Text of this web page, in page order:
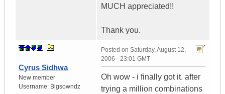
MUCH appreciated!!
Thank you.
Cyrus Sidhwa
New member
Username: Bigsowndz
Posted on Saturday, August 12,
2006 - 23:01 GMT
Oh wow - i finally got it. after
trying a million combinations